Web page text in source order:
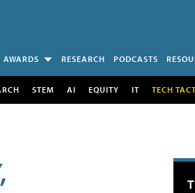
AWARDS RESEARCH PODCASTS
STEM AI EQUITY IT TECH